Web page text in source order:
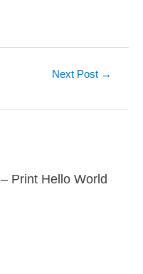
Next Post →
Print Hello World